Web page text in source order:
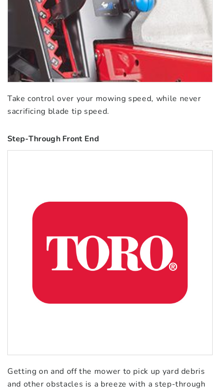
Take control over your mowing speed, while never
sacrificing blade tip speed.
Step-Through Front End
Getting on and off the mower to pick up yard debris
and other obstacles is a breeze with a step-through